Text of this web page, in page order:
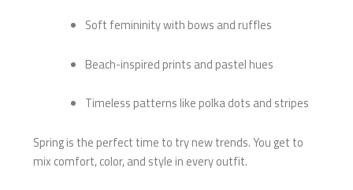
Soft femininity with bows and ruffles
Beach-inspired prints and pastel hues
Timeless patterns like polka dots and stripes
Spring is the perfect time to try new trends. You get to
mix comfort, color, and style in every outfit.